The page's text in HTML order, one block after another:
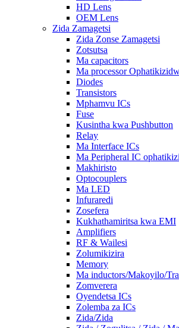
HD Lens
OEM Lens
Zida Zamagetsi
Zida Zonse Zamagetsi
Zotsutsa
Ma capacitors
Ma processor
Diodes
Transistors
Mphamvu ICs
Fuse
Kusintha kwa Pushbutton
Relay
Ma Interface ICs
Ma Peripheral IC
Makhiristo
Optocouplers
Ma LED
Infuraredi
Zosefera
Kukhathamiritsa kwa EMI
Amplifiers
RF & Wailesi
Zolumikizira
Memory
Ma inductors/Makoyilo/
Zomverera
Oyendetsa ICs
Zolemba za ICs
Zida/Zida